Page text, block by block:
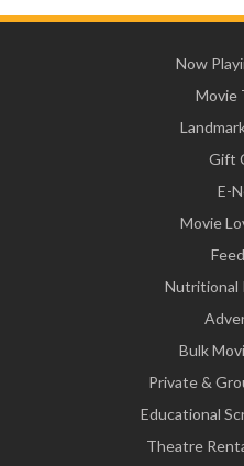
Now
Movie
Gift
E-
Movie
Nutritional
Bulk
Private &
Educational
Theatre